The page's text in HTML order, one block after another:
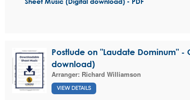
Postlude on "Laudate Dominum" -
download)
Arranger: Richard Williamson
VIEW DETAILS